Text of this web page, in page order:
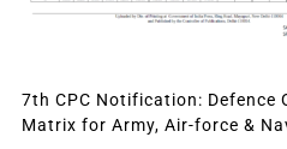
7th CPC Notification: Defence
Matrix for Army, Air-force &